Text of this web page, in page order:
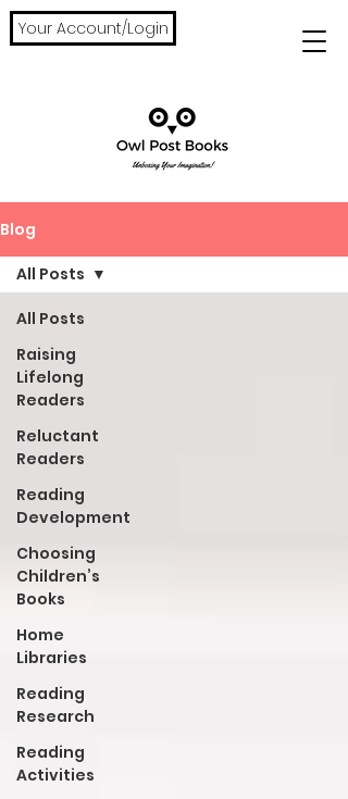
Your Account/Login
Blog
All Posts
Raising
Lifelong
Readers
Reluctant
Readers
Reading
Development
Choosing
Children’s
Books
Home
Libraries
Reading
Research
Reading
Activities
All Posts